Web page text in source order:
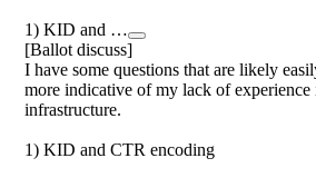
1) KID and …
[Ballot discuss]
I have some questions that are likely
more indicative of my lack of experience
infrastructure.
1) KID and CTR encoding